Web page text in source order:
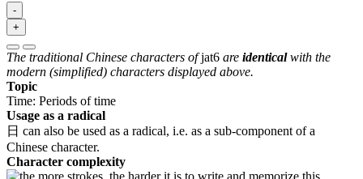
-
+
The traditional Chinese characters ofjat6 are identicalwith the
modern (simplified) characters displayed above.
Topic
Time: Periods of time
Usage as a radical
日 can also be used as a radical, i.e. as a sub-component of a
Chinese character.
Character complexity